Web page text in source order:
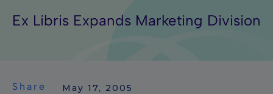
Ex Libris Expands Marketing Division
Share May 17, 2005